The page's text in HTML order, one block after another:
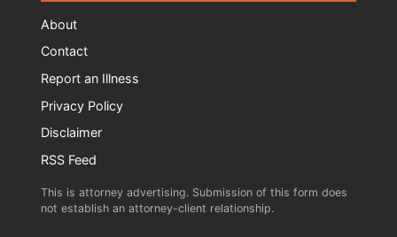
About
Contact
Report an Illness
Privacy Policy
Disclaimer
RSS Feed
This is attorney advertising. Submission of this form does
not establish an attorney-client relationship.